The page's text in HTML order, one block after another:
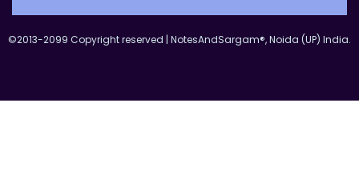
©2013-2099 Copyright reserved | NotesAndSargam®, Noida (UP) India.